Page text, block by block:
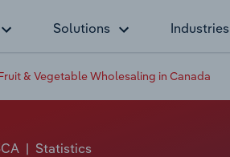
Solutions Industries
& Vegetable Wholesaling in Canada
| Statistics